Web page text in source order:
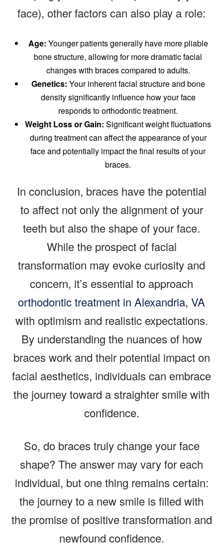
face), other factors can also play a role:
Age: Younger patients generally have more pliable
bone structure, allowing for more dramatic facial
changes with braces compared to adults.
Genetics: Your inherent facial structure and bone
density significantly influence how your face
responds to orthodontic treatment.
Weight Loss or Gain: Significant weight fluctuations
during treatment can affect the appearance of your
face and potentially impact the final results of your
braces.
In conclusion, braces have the potential
to affect not only the alignment of your
teeth but also the shape of your face.
While the prospect of facial
transformation may evoke curiosity and
concern, it’s essential to approach
orthodontic treatment in Alexandria, VA
with optimism and realistic expectations.
By understanding the nuances of how
braces work and their potential impact on
facial aesthetics, individuals can embrace
the journey toward a straighter smile with
confidence.
So, do braces truly change your face
shape? The answer may vary for each
individual, but one thing remains certain:
the journey to a new smile is filled with
the promise of positive transformation and
newfound confidence.